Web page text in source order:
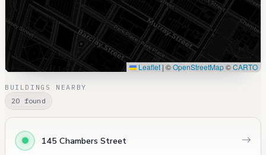
Leaflet | ©OpenStreetMap©CARTO
BUILDINGS NEARBY
20 found
145 Chambers Street